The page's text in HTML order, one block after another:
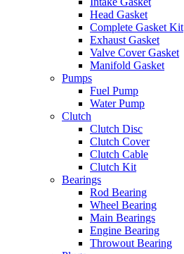
Head Gasket
Complete Gasket Kit
Exhaust Gasket
Valve Cover Gasket
Manifold Gasket
Pumps
Fuel Pump
Water Pump
Clutch
Clutch Disc
Clutch Cover
Clutch Cable
Clutch Kit
Bearings
Rod Bearing
Wheel Bearing
Main Bearings
Engine Bearing
Throwout Bearing